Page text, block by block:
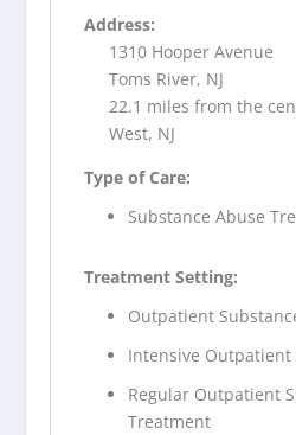
Address:
1310 Hooper Avenue
Toms River, NJ
22.1 miles from the
West, NJ
Type of Care:
Substance Abuse
Treatment Setting:
Outpatient
Intensive
Regular Outpatient
Treatment